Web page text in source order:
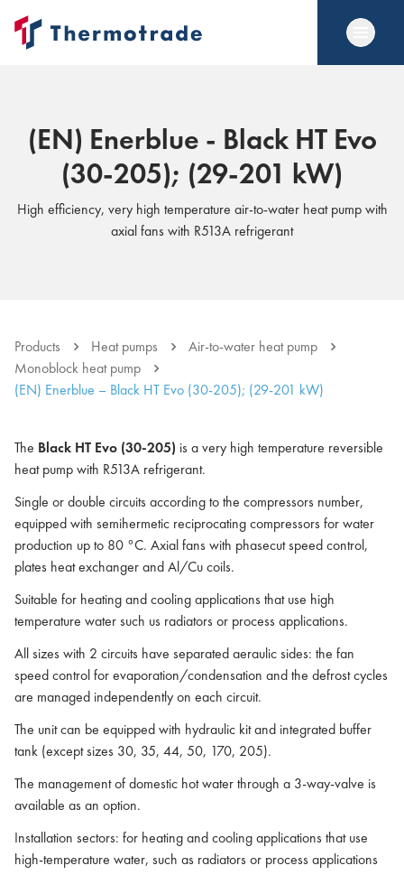
(EN) Enerblue - Black HT Evo
(30-205); (29-201 kW)
High efficiency, very high temperature air-to-water heat pump with
axial fans with R513A refrigerant
Products Heat pumps
Air-to-water heat pump
Monoblock heat pump
(EN) Enerblue – Black HT Evo (30-205); (29-201 kW)
The Black HT Evo (30-205) is a very high temperature reversible
heat pump with R513A refrigerant.
Single or double circuits according to the compressors number,
equipped with semihermetic reciprocating compressors for water
production up to 80 °C. Axial fans with phasecut speed control,
plates heat exchanger and Al/Cu coils.
Suitable for heating and cooling applications that use high
temperature water such us radiators or process applications.
All sizes with 2 circuits have separated aeraulic sides: the fan
speed control for evaporation/condensation and the defrost cycles
are managed independently on each circuit.
The unit can be equipped with hydraulic kit and integrated buffer
tank (except sizes 30, 35, 44, 50, 170, 205).
The management of domestic hot water through a 3-way-valve is
available as an option.
Installation sectors: for heating and cooling applications that use
high-temperature water, such as radiators or process applications